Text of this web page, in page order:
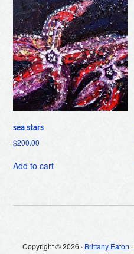
sea stars
$200.00
Add to cart
Copyright © 2026 · Brittany Eaton ·